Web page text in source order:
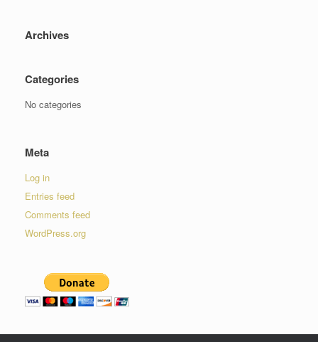
Archives
Categories
No categories
Meta
Log in
Entries feed
Comments feed
WordPress.org